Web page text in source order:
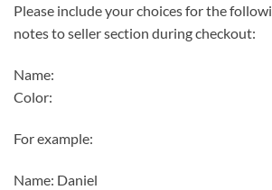
Please include your choices for the
notes to seller section during checkout:
Name:
Color:
For example:
Name: Daniel